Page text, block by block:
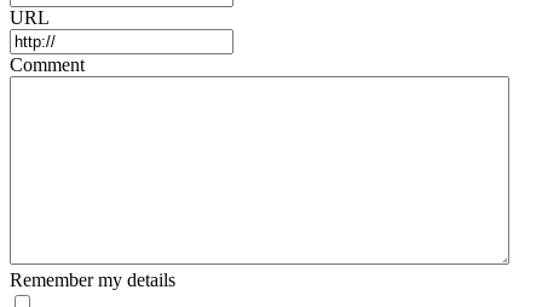
URL
Comment
Remember my details